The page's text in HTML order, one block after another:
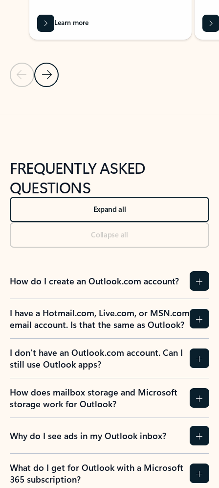
Previous Slide
Next Slide
Learn more
FREQUENTLY ASKED
QUESTIONS
Expand all
Collapse all
How do I create an Outlook.com account?
I have a Hotmail.com, Live.com, or MSN.com
email account. Is that the same as Outlook?
I don’t have an Outlook.com account. Can I
still use Outlook apps?
How does mailbox storage and Microsoft
storage work for Outlook?
Why do I see ads in my Outlook inbox?
What do I get for Outlook with a Microsoft
365 subscription?